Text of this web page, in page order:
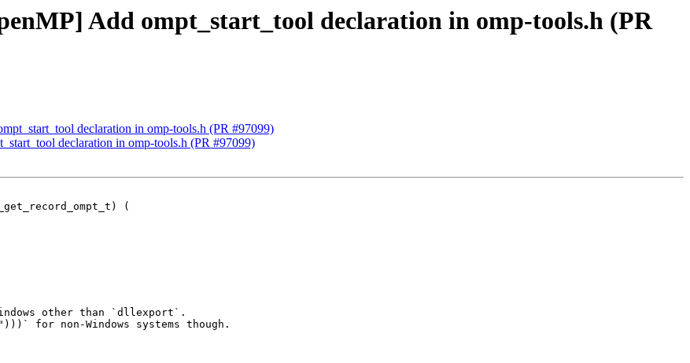
Add ompt_start_tool declaration in omp-tools.h (PR
declaration in omp-tools.h (PR #97099)
declaration in omp-tools.h (PR #97099)
(
other than `dllexport`.
for non-Windows systems though.